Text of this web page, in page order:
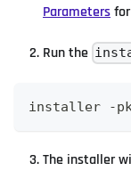
Parameters
Run the
installer -
The installer